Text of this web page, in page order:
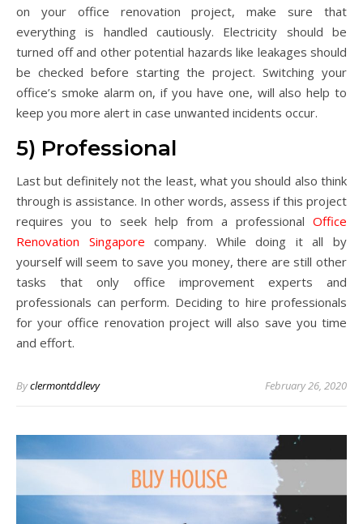
on your office renovation project, make sure that
everything is handled cautiously. Electricity should be
turned off and other potential hazards like leakages should
be checked before starting the project. Switching your
office’s smoke alarm on, if you have one, will also help to
keep you more alert in case unwanted incidents occur.
5) Professional
Last but definitely not the least, what you should also think
through is assistance. In other words, assess if this project
requires you to seek help from a professional Office
Renovation Singapore company. While doing it all by
yourself will seem to save you money, there are still other
tasks that only office improvement experts and
professionals can perform. Deciding to hire professionals
for your office renovation project will also save you time
and effort.
Byclermontddlevy February 26, 2020